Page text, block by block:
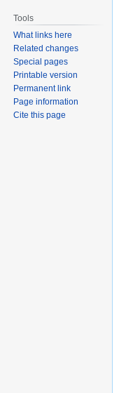
Tools
What links here
Related changes
Special pages
Printable version
Permanent link
Page information
Cite this page